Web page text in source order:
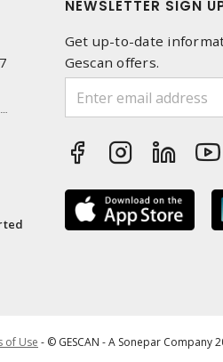
NEWSLETTER SIGN
Get up-to-date
Gescan offers.
of Use - © GESCAN - A Sonepar Company